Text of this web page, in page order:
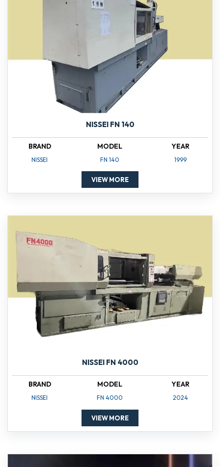
NISSEI FN 140
BRAND
NISSEI
MODEL
FN 140
YEAR
1999
VIEW MORE
NISSEI FN 4000
BRAND
NISSEI
MODEL
FN 4000
YEAR
2024
VIEW MORE